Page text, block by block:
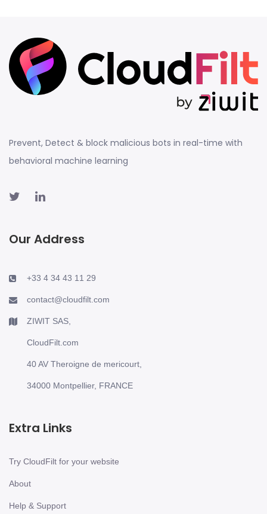
Prevent, Detect & block malicious bots in real-time with
behavioral machine learning
Our Address
+33 4 34 43 11 29
contact@cloudfilt.com
ZIWIT SAS,
CloudFilt.com
40 AV Theroigne de mericourt,
34000 Montpellier, FRANCE
Extra Links
Try CloudFilt for your website
About
Help & Support